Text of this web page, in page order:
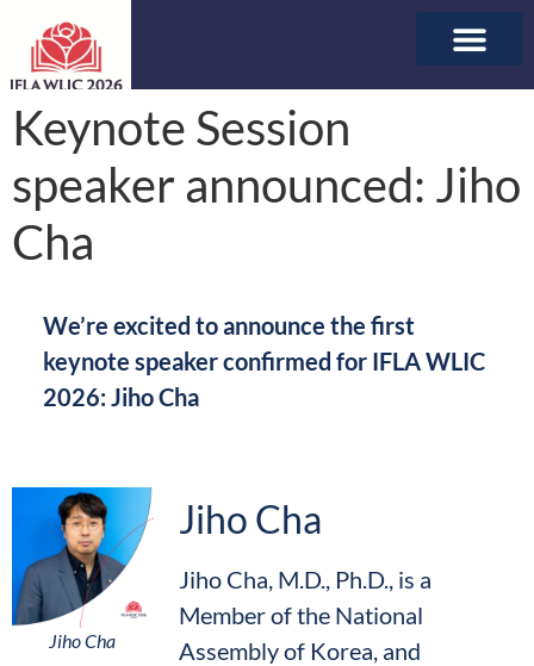
Keynote Session
speaker announced: Jiho
Cha
We’re excited to announce the first
keynote speaker confirmed for IFLA WLIC
2026: Jiho Cha
Jiho Cha
Jiho Cha
Jiho Cha, M.D., Ph.D., is a
Member of the National
Assembly of Korea, and